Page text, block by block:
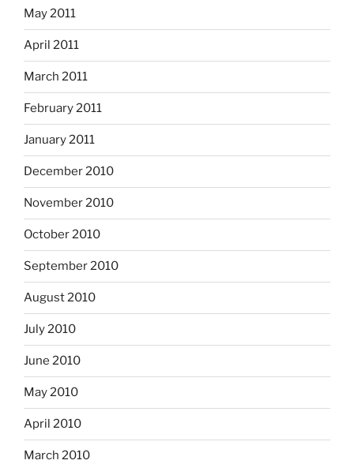
May 2011
April 2011
March 2011
February 2011
January 2011
December 2010
November 2010
October 2010
September 2010
August 2010
July 2010
June 2010
May 2010
April 2010
March 2010